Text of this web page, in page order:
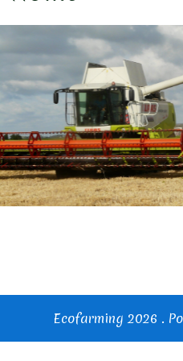
Ecofarming 2026 .